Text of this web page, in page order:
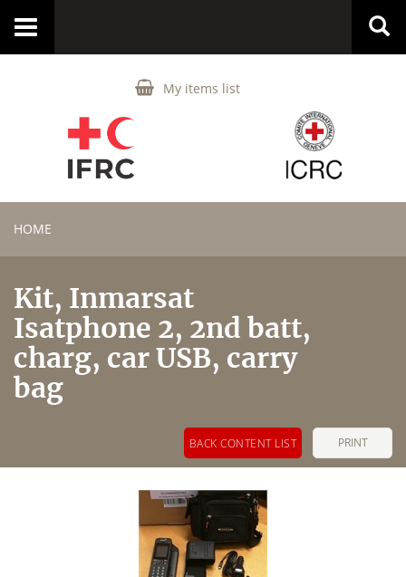
My items list
Toggle
HOME
Kit, Inmarsat
Isatphone 2, 2nd batt,
charg, car USB, carry
bag
PRINT
BACK CONTENT LIST